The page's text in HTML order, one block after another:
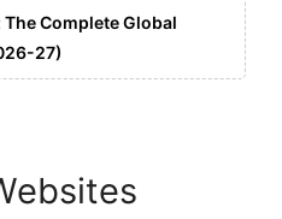
The Complete Global
27)